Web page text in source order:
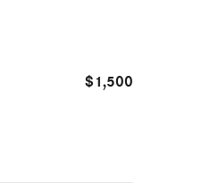
$1,500